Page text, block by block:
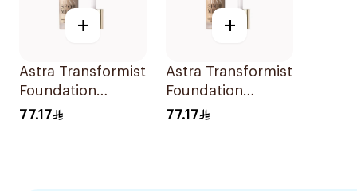
+
Astra Transformist
Foundation
Concealer 02W
77.17
+
Astra Transformist
Foundation
Concealer 04W
77.17